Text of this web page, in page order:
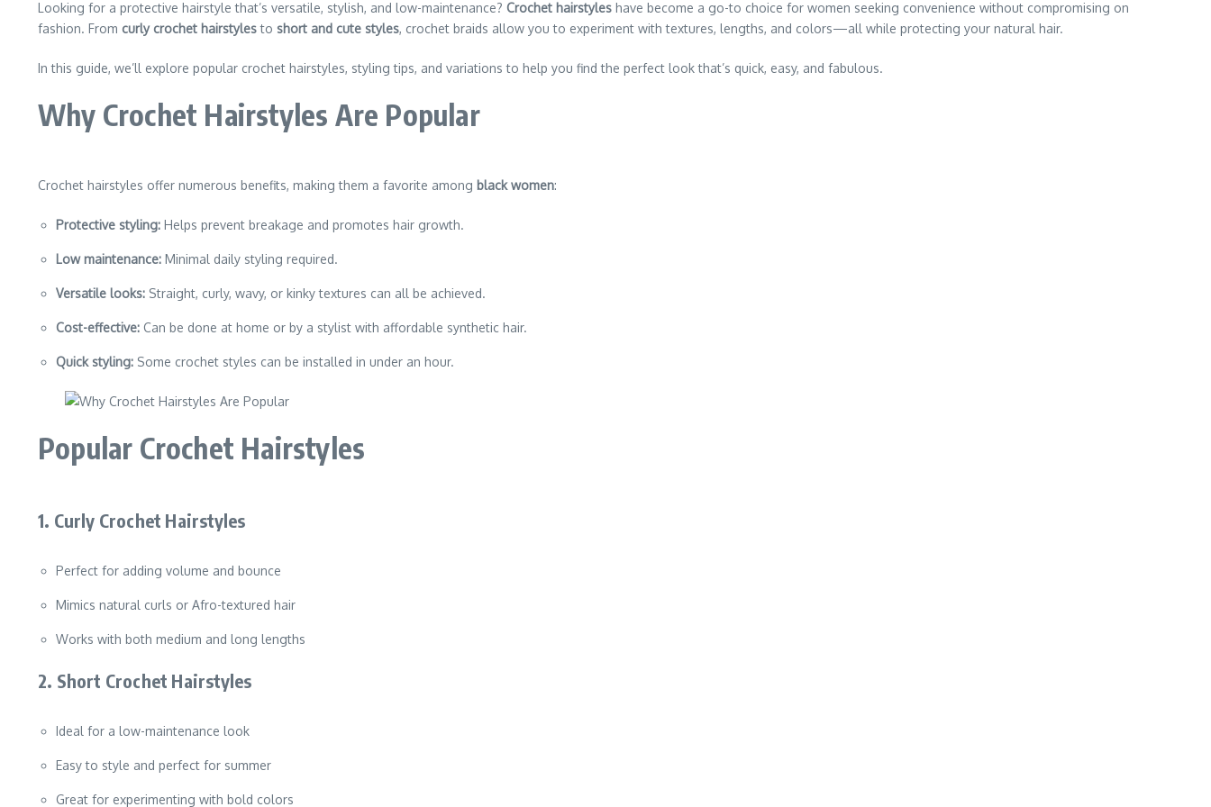
Looking for a protective hairstyle that’s versatile, stylish, and low-maintenance? Crochet hairstyles have become a go-to choice for women seeking convenience without compromising on
fashion. From curly crochet hairstylesto short and cute styles, crochet braids allow you to experiment with textures, lengths, and colors—all while protecting your natural hair.
In this guide, we’ll explore popular crochet hairstyles, styling tips, and variations to help you find the perfect look that’s quick, easy, and fabulous.
Why Crochet Hairstyles Are Popular
Crochet hairstyles offer numerous benefits, making them a favorite among black women:
Protective styling: Helps prevent breakage and promotes hair growth.
Low maintenance: Minimal daily styling required.
Versatile looks: Straight, curly, wavy, or kinky textures can all be achieved.
Cost-effective: Can be done at home or by a stylist with affordable synthetic hair.
Quick styling: Some crochet styles can be installed in under an hour.
Popular Crochet Hairstyles
1. Curly Crochet Hairstyles
Perfect for adding volume and bounce
Mimics natural curls or Afro-textured hair
Works with both medium and long lengths
2. Short Crochet Hairstyles
Ideal for a low-maintenance look
Easy to style and perfect for summer
Great for experimenting with bold colors